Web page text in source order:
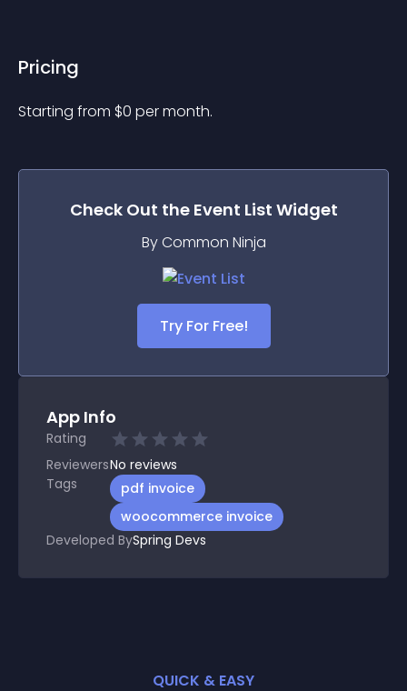
Pricing
Starting from $0 per month.
Check Out the Event List Widget
By Common Ninja
Try For Free!
App Info
Rating
ReviewersNo reviews
Tags
pdf invoice
woocommerce invoice
Developed BySpring Devs
QUICK & EASY